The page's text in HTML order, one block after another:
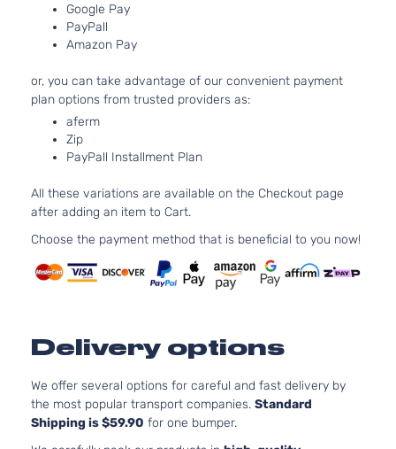
Google Pay
PayPall
Amazon Pay
or, you can take advantage of our convenient payment
plan options from trusted providers as:
aferm
Zip
PayPall Installment Plan
All these variations are available on the Checkout page
after adding an item to Cart.
Choose the payment method that is beneficial to you now!
Delivery options
We offer several options for careful and fast delivery by
the most popular transport companies. Standard
Shipping is $59.90 for one bumper.